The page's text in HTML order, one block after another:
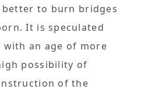
to burn bridges
It is speculated
an age of more
possibility of
of the